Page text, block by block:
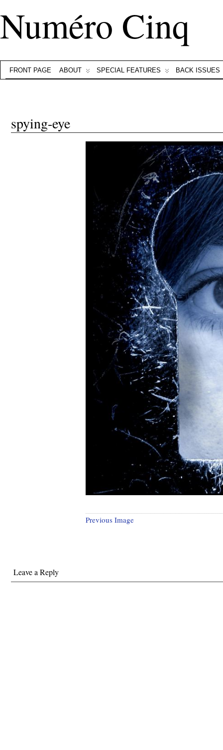
Numéro Cinq
FRONT PAGE ABOUT SPECIAL FEATURES BACK ISSUES
spying-eye
Previous Image
Leave a Reply